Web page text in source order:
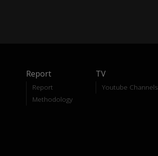
Report
Report
Methodology
TV
Youtube Channels